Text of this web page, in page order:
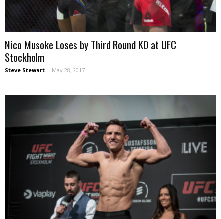
Nico Musoke Loses by Third Round KO at UFC
Stockholm
Steve Stewart - May 28, 2017